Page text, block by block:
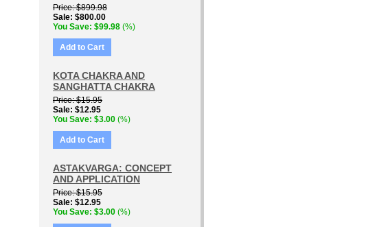
Price $899.98
Sale $800.00
You Save $99.98 (%)
Add to Cart
KOTA CHAKRA AND
SANGHATTA CHAKRA
Price $15.95
Sale $12.95
You Save $3.00 (%)
Add to Cart
ASTAKVARGA: CONCEPT
AND APPLICATION
Price $15.95
Sale $12.95
You Save $3.00 (%)